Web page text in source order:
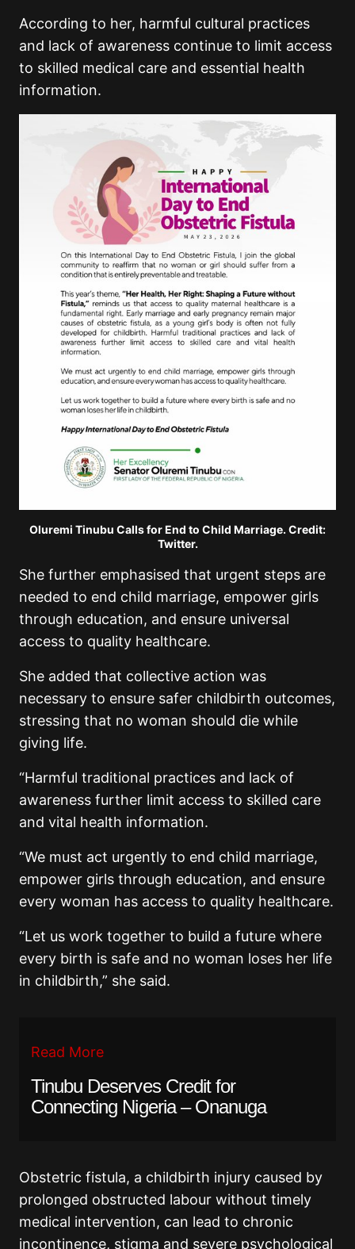
According to her, harmful cultural practices
and lack of awareness continue to limit access
to skilled medical care and essential health
information.
Oluremi Tinubu Calls for End to Child Marriage. Credit:
Twitter.
She further emphasised that urgent steps are
needed to end child marriage, empower girls
through education, and ensure universal
access to quality healthcare.
She added that collective action was
necessary to ensure safer childbirth outcomes,
stressing that no woman should die while
giving life.
“Harmful traditional practices and lack of
awareness further limit access to skilled care
and vital health information.
“We must act urgently to end child marriage,
empower girls through education, and ensure
every woman has access to quality healthcare.
“Let us work together to build a future where
every birth is safe and no woman loses her life
in childbirth,” she said.
Read More
Tinubu Deserves Credit for
Connecting Nigeria – Onanuga
Obstetric fistula, a childbirth injury caused by
prolonged obstructed labour without timely
medical intervention, can lead to chronic
incontinence, stigma and severe psychological